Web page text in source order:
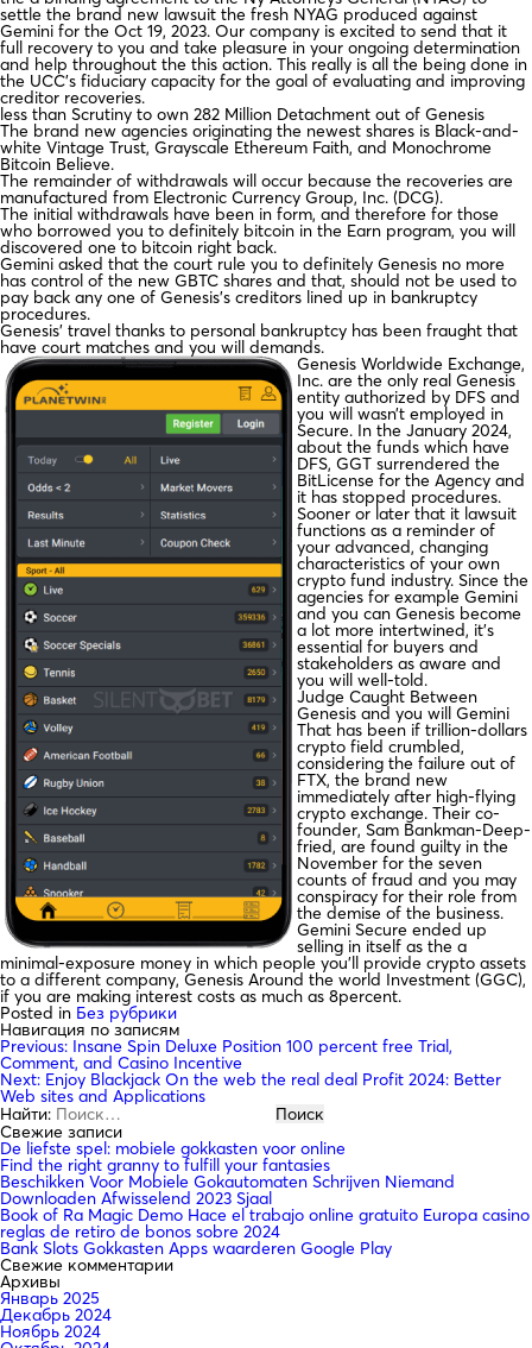
settle the brand new lawsuit the fresh NYAG produced against
Gemini for the Oct 19, 2023. Our company is excited to send that it
full recovery to you and take pleasure in your ongoing determination
and help throughout the this action. This really is all the being done in
the UCC’s fiduciary capacity for the goal of evaluating and improving
creditor recoveries.
less than Scrutiny to own 282 Million Detachment out of Genesis
The brand new agencies originating the newest shares is Black-and-
white Vintage Trust, Grayscale Ethereum Faith, and Monochrome
Bitcoin Believe.
The remainder of withdrawals will occur because the recoveries are
manufactured from Electronic Currency Group, Inc. (DCG).
The initial withdrawals have been in form, and therefore for those
who borrowed you to definitely bitcoin in the Earn program, you will
discovered one to bitcoin right back.
Gemini asked that the court rule you to definitely Genesis no more
has control of the new GBTC shares and that, should not be used to
pay back any one of Genesis’s creditors lined up in bankruptcy
procedures.
Genesis’ travel thanks to personal bankruptcy has been fraught that
have court matches and you will demands.
Genesis Worldwide Exchange,
Inc. are the only real Genesis
entity authorized by DFS and
you will wasn’t employed in
Secure. In the January 2024,
about the funds which have
DFS, GGT surrendered the
BitLicense for the Agency and
it has stopped procedures.
Sooner or later that it lawsuit
functions as a reminder of
your advanced, changing
characteristics of your own
crypto fund industry. Since the
agencies for example Gemini
and you can Genesis become
a lot more intertwined, it’s
essential for buyers and
stakeholders as aware and
you will well-told.
Judge Caught Between
Genesis and you will Gemini
That has been if trillion-dollars
crypto field crumbled,
considering the failure out of
FTX, the brand new
immediately after high-flying
crypto exchange. Their co-
founder, Sam Bankman-Deep-
fried, are found guilty in the
November for the seven
counts of fraud and you may
conspiracy for their role from
the demise of the business.
Gemini Secure ended up
selling in itself as the a
minimal-exposure money in which people you’ll provide crypto assets
to a different company, Genesis Around the world Investment (GGC),
if you are making interest costs as much as 8percent.
Posted in Без рубрики
Навигация по записям
Previous: Insane Spin Deluxe Position 100 percent free Trial,
Comment, and Casino Incentive
Next: Enjoy Blackjack On the web the real deal Profit 2024: Better
Web sites and Applications
Найти:
Свежие записи
De liefste spel: mobiele gokkasten voor online
Find the right granny to fulfill your fantasies
Beschikken Voor Mobiele Gokautomaten Schrijven Niemand
Downloaden Afwisselend 2023 Sjaal
Book of Ra Magic Demo Hace el trabajo online gratuito Europa casino
reglas de retiro de bonos sobre 2024
Bank Slots Gokkasten Apps waarderen Google Play
Свежие комментарии
Архивы
Январь 2025
Декабрь 2024
Ноябрь 2024